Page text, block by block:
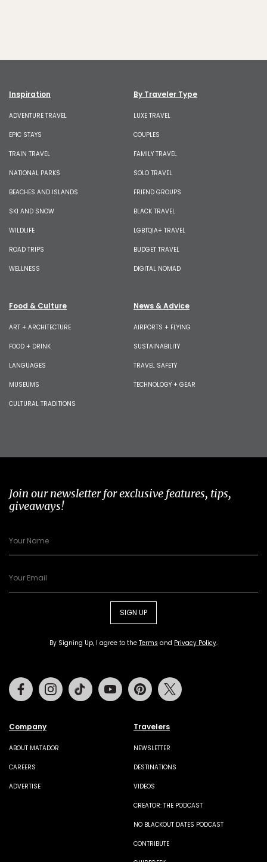
Inspiration
ADVENTURE TRAVEL
EPIC STAYS
TRAIN TRAVEL
NATIONAL PARKS
BEACHES AND ISLANDS
SKI AND SNOW
WILDLIFE
ROAD TRIPS
WELLNESS
By Traveler Type
LUXE TRAVEL
COUPLES
FAMILY TRAVEL
SOLO TRAVEL
FRIEND GROUPS
BLACK TRAVEL
LGBTQIA+ TRAVEL
BUDGET TRAVEL
DIGITAL NOMAD
Food & Culture
ART + ARCHITECTURE
FOOD + DRINK
LANGUAGES
MUSEUMS
CULTURAL TRADITIONS
News & Advice
AIRPORTS + FLYING
SUSTAINABILITY
TRAVEL SAFETY
TECHNOLOGY + GEAR
Join our newsletter for exclusive features, tips,
giveaways!
SIGN UP
By Signing Up, I agree to the Terms and Privacy Policy.
Company
ABOUT MATADOR
CAREERS
ADVERTISE
Travelers
NEWSLETTER
DESTINATIONS
VIDEOS
CREATOR: THE PODCAST
NO BLACKOUT DATES PODCAST
CONTRIBUTE
FacebookInstagramTiktok Youtube Pinterest